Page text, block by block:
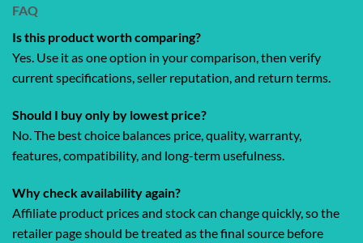
FAQ
Is this product worth comparing?
Yes. Use it as one option in your comparison, then verify
current specifications, seller reputation, and return terms.
Should I buy only by lowest price?
No. The best choice balances price, quality, warranty,
features, compatibility, and long-term usefulness.
Why check availability again?
Affiliate product prices and stock can change quickly, so the
retailer page should be treated as the final source before